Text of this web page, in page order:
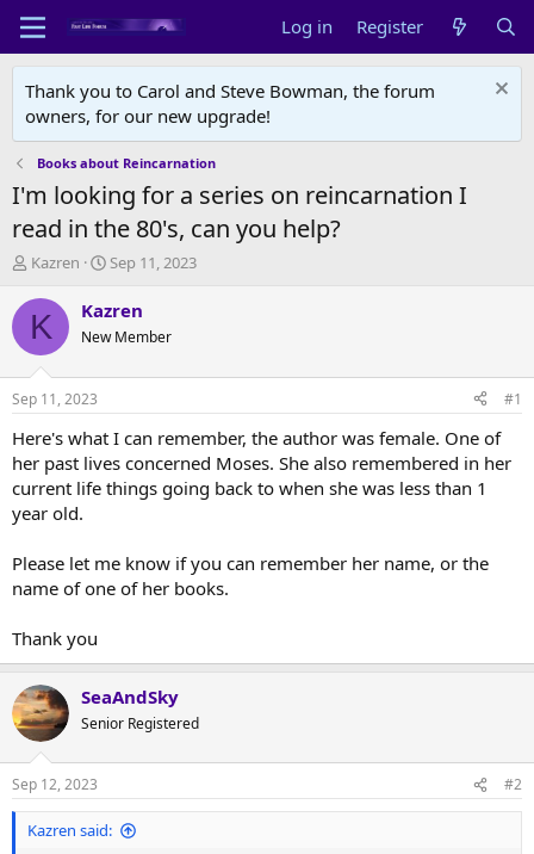
Log in Register
Thank you to Carol and Steve Bowman, the forum
owners, for our new upgrade!
Books about Reincarnation
I'm looking for a series on reincarnation I
read in the 80's, can you help?
T
r
e
d
t
a
t
e
r
Kazren
S
a
t
t
e
Sep 11, 2023
K Kazren
New Member
Sep 11, 2023 #1
Here's what I can remember, the author was female. One of
her past lives concerned Moses. She also remembered in her
current life things going back to when she was less than 1
year old.
Please let me know if you can remember her name, or the
name of one of her books.
Thank you
SeaAndSky
Senior Registered
Sep 12, 2023 #2
Kazren said: